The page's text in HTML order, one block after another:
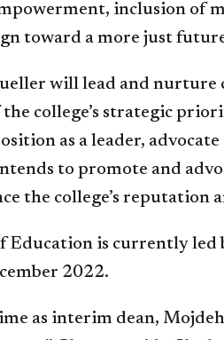
inclusion of
toward a more just
will lead and nurture
the college’s strategic
as a leader,
to promote and
the college’s reputation
Education is currently led
2022.
as interim dean,